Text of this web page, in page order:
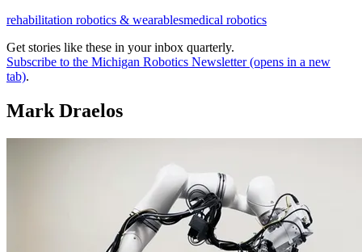
rehabilitation robotics & wearablesmedical robotics
Get stories like these in your inbox quarterly.
Subscribe to the Michigan Robotics Newsletter(opens in a new
tab).
Mark Draelos